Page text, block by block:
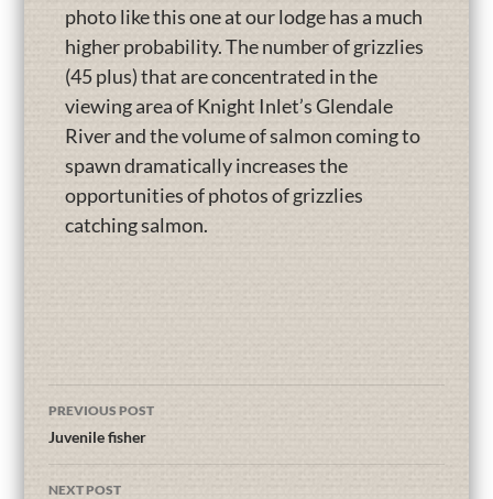
photo like this one at our lodge has a much
higher probability. The number of grizzlies
(45 plus) that are concentrated in the
viewing area of Knight Inlet’s Glendale
River and the volume of salmon coming to
spawn dramatically increases the
opportunities of photos of grizzlies
catching salmon.
PREVIOUS POST
Juvenile fisher
NEXT POST